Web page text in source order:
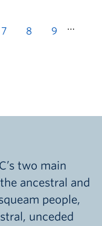
7 8 9 …
two main
ancestral and
people,
unceded